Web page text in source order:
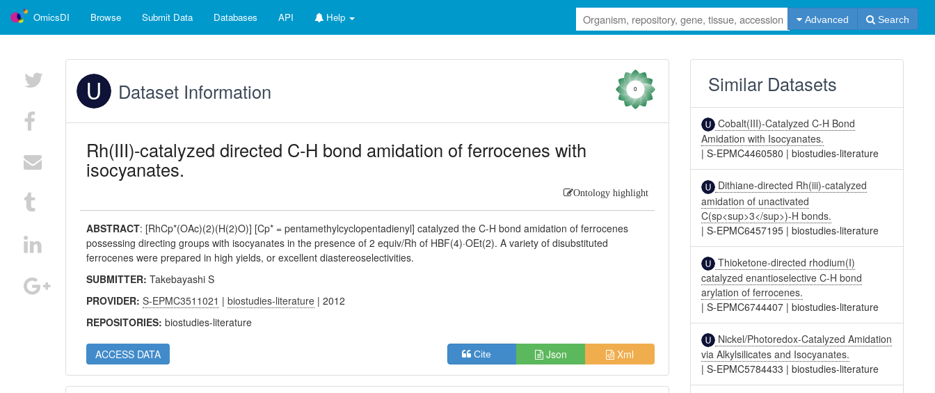
OmicsDI Browse Submit Data Databases API Help Advanced Search
Dataset Information 0
Rh(III)-catalyzed directed C-H bond amidation of ferrocenes with
isocyanates.
Ontology highlight
ABSTRACT: [RhCp*(OAc)(2)(H(2)O)] [Cp* = pentamethylcyclopentadienyl] catalyzed the C-H bond amidation of ferrocenes
possessing directing groups with isocyanates in the presence of 2 equiv/Rh of HBF(4)·OEt(2). A variety of disubstituted
ferrocenes were prepared in high yields, or excellent diastereoselectivities.
SUBMITTER:Takebayashi S
PROVIDER:S-EPMC3511021 |biostudies-literature | 2012
REPOSITORIES:biostudies-literature
ACCESS DATA Cite Json Xml
Similar Datasets
Cobalt(III)-Catalyzed C-H Bond
Amidation with Isocyanates.
|S-EPMC4460580 |biostudies-literature
Dithiane-directed Rh(iii)-catalyzed
amidation of unactivated
C(sp<sup>3</sup>)-H bonds.
|S-EPMC6457195 |biostudies-literature
Thioketone-directed rhodium(I)
catalyzed enantioselective C-H bond
arylation of ferrocenes.
|S-EPMC6744407 |biostudies-literature
Nickel/Photoredox-Catalyzed Amidation
via Alkylsilicates and Isocyanates.
|S-EPMC5784433 |biostudies-literature